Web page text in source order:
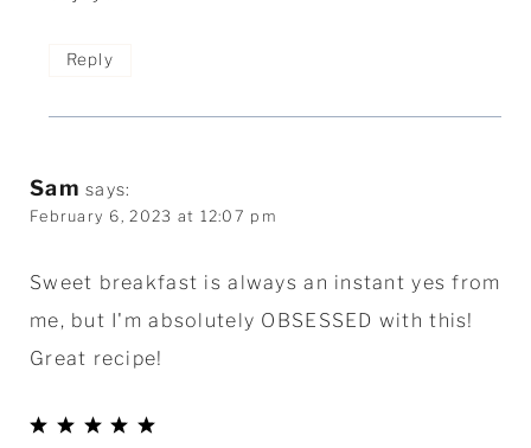
Reply
Sam says:
February 6, 2023 at 12:07 pm
Sweet breakfast is always an instant yes from
me, but I'm absolutely OBSESSED with this!
Great recipe!